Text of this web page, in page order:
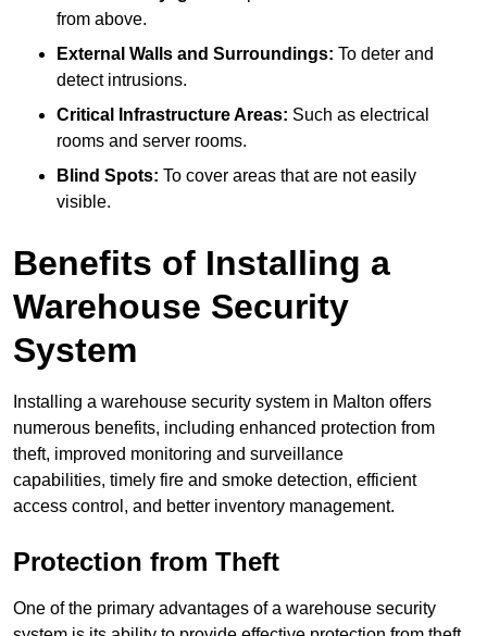
from above.
External Walls and Surroundings: To deter and
detect intrusions.
Critical Infrastructure Areas: Such as electrical
rooms and server rooms.
Blind Spots: To cover areas that are not easily
visible.
Benefits of Installing a
Warehouse Security
System
Installing a warehouse security system in Malton offers
numerous benefits, including enhanced protection from
theft, improved monitoring and surveillance
capabilities, timely fire and smoke detection, efficient
access control, and better inventory management.
Protection from Theft
One of the primary advantages of a warehouse security